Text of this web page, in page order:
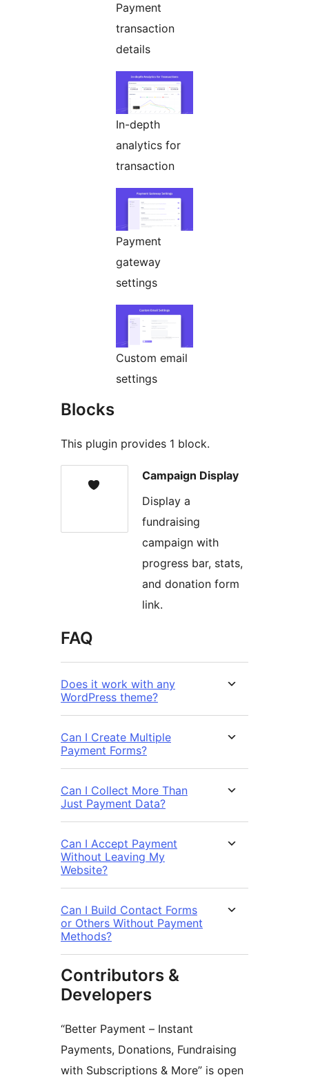
Payment
transaction
details
In-depth
analytics for
transaction
Payment
gateway
settings
Custom email
settings
Blocks
This plugin provides 1 block.
Campaign Display
Display a
fundraising
campaign with
progress bar, stats,
and donation form
link.
FAQ
Does it work with any
WordPress theme?
Can I Create Multiple
Payment Forms?
Can I Collect More Than
Just Payment Data?
Can I Accept Payment
Without Leaving My
Website?
Can I Build Contact Forms
or Others Without Payment
Methods?
Contributors &
Developers
“Better Payment – Instant
Payments, Donations, Fundraising
with Subscriptions & More” is open